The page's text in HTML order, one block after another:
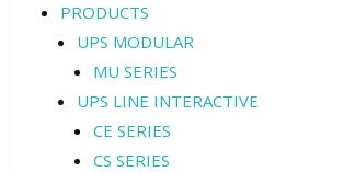
PRODUCTS
UPS MODULAR
MU SERIES
UPS LINE INTERACTIVE
CE SERIES
CS SERIES